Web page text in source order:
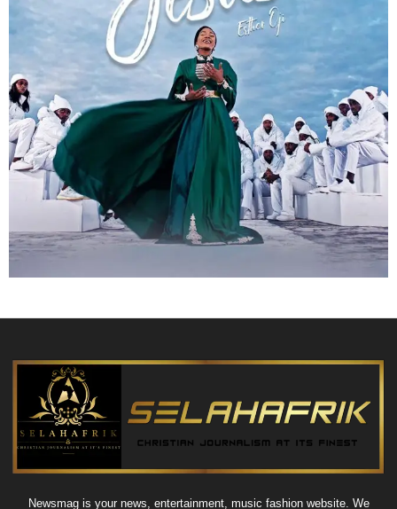
Newsmag is your news, entertainment, music fashion website. We